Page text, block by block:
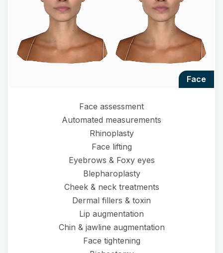
face
Face assessment
Automated measurements
Rhinoplasty
Face lifting
Eyebrows & Foxy eyes
Blepharoplasty
Cheek & neck treatments
Dermal fillers & toxin
Lip augmentation
Chin & jawline augmentation
Face tightening